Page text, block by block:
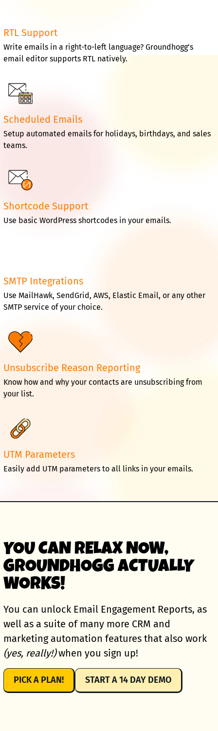
RTL Support
Write emails in a right-to-left language? Groundhogg’s
email editor supports RTL natively.
Scheduled Emails
Setup automated emails for holidays, birthdays, and sales
teams.
Shortcode Support
Use basic WordPress shortcodes in your emails.
SMTP Integrations
Use MailHawk, SendGrid, AWS, Elastic Email, or any other
SMTP service of your choice.
Unsubscribe Reason Reporting
Know how and why your contacts are unsubscribing from
your list.
UTM Parameters
Easily add UTM parameters to all links in your emails.
YOU CAN RELAX NOW,
GROUNDHOGG ACTUALLY
WORKS!
You can unlock Email Engagement Reports, as
well as a suite of many more CRM and
marketing automation features that also work
(yes, really!)when you sign up!
PICK A PLAN! START A 14 DAY DEMO